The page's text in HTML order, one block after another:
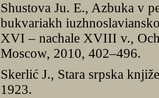
Shustova Ju. E., Azbuka v
bukvariakh
XVI – nachale XVIII v.,
Moscow, 2010, 402–496.
Skerlić J., Stara srpska
1923.